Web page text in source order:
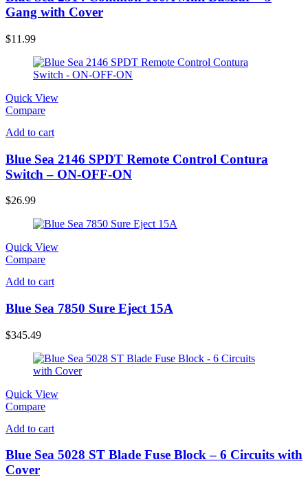
Gang with Cover
$11.99
Quick View
Compare
Add to cart
Blue Sea 2146 SPDT Remote Control Contura
Switch – ON-OFF-ON
$26.99
Quick View
Compare
Add to cart
Blue Sea 7850 Sure Eject 15A
$345.49
Quick View
Compare
Add to cart
Blue Sea 5028 ST Blade Fuse Block – 6 Circuits with
Cover